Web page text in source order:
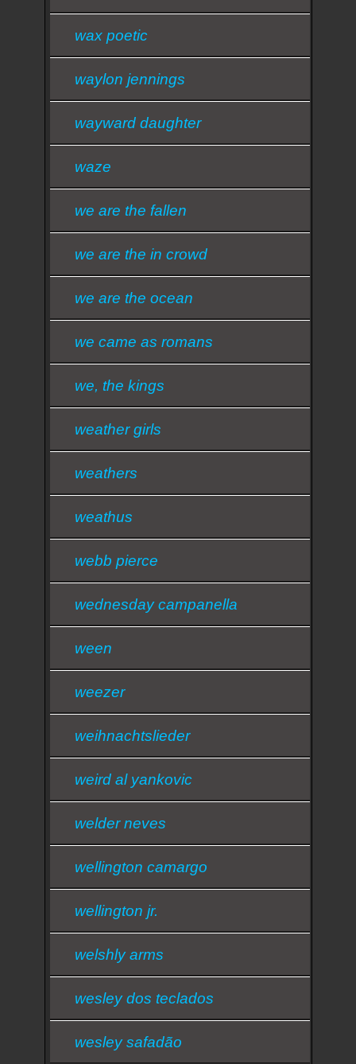
wax poetic
waylon jennings
wayward daughter
waze
we are the fallen
we are the in crowd
we are the ocean
we came as romans
we, the kings
weather girls
weathers
weathus
webb pierce
wednesday campanella
ween
weezer
weihnachtslieder
weird al yankovic
welder neves
wellington camargo
wellington jr.
welshly arms
wesley dos teclados
wesley safadão